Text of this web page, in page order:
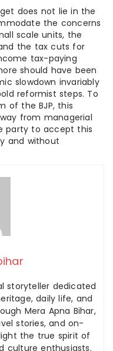
does not lie in the
the concerns
scale units, the
the tax cuts for
tax-paying
should have been
slowdown invariably
reformist steps. To
of the BJP, this
from managerial
party to accept this
and without
storyteller dedicated
daily life, and
Mera Apna Bihar,
stories, and on-
the true spirit of
culture enthusiasts.